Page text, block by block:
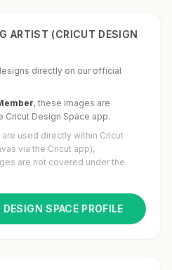
ARTIST (CRICUT DESIGN
directly on our official
, these images are
Cricut Design Space app.
used directly within Cricut
via the Cricut app),
are not covered under the
SPACE PROFILE